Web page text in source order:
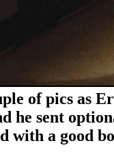
of pics as
he sent
with a good